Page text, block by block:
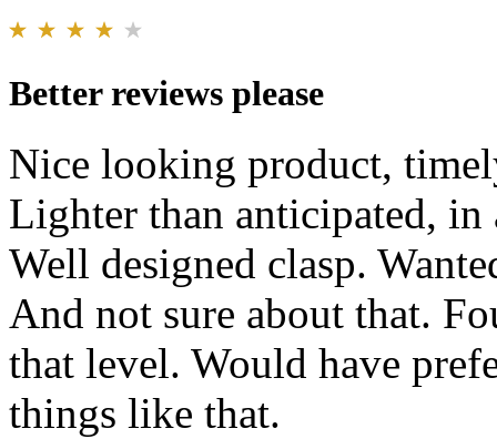
Better reviews please
Nice looking product,
Lighter than anticipated,
Well designed clasp.
And not sure about that.
that level. Would have
things like that.